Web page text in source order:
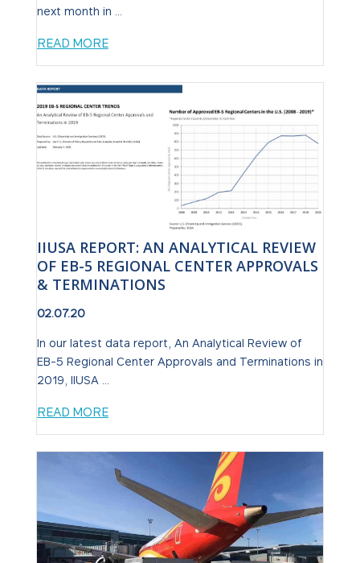
next month in ...
READ MORE
IIUSA REPORT: AN ANALYTICAL REVIEW
OF EB-5 REGIONAL CENTER APPROVALS
& TERMINATIONS
02.07.20
In our latest data report, An Analytical Review of
EB-5 Regional Center Approvals and Terminations in
2019, IIUSA ...
READ MORE